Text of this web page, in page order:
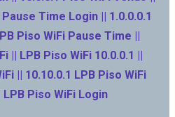
Time Login || 1.0.0.0.1
Piso WiFi Pause Time ||
|| LPB Piso WiFi 10.0.0.1 ||
|| 10.10.0.1 LPB Piso WiFi
Piso WiFi Login